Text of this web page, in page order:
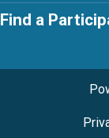
Find a